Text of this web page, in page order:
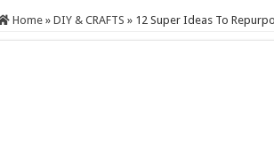
Home » DIY & CRAFTS » 12 Super Ideas To